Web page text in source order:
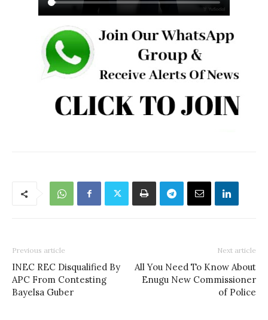
Previous article
INEC REC Disqualified By
APC From Contesting
Bayelsa Guber
Next article
All You Need To Know About
Enugu New Commissioner
of Police